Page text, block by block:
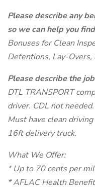
Please describe any
so we can help you
Bonuses for Clean
Detentions, Lay-Overs,
Please describe the
DTL TRANSPORT
driver. CDL not needed.
Must have clean
16ft delivery truck.
What We Offer:
* Up to 70 cents per
* AFLAC Health